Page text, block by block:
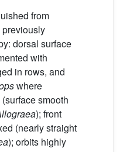
from
previously
dorsal surface
with
in rows, and
where
smooth
); front
(nearly straight
); orbits highly